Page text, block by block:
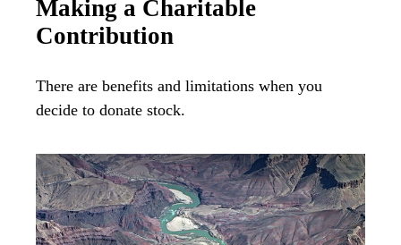
Making a Charitable
Contribution
There are benefits and limitations when you
decide to donate stock.